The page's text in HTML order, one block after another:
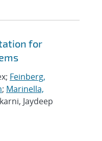
for
Feinberg,
; Marinella,
Jaydeep